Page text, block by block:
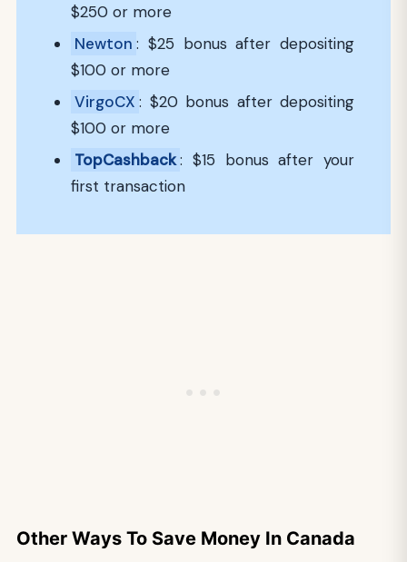
$250 or more
Newton : $25 bonus after depositing
$100 or more
VirgoCX : $20 bonus after depositing
$100 or more
TopCashback: $15 bonus after your
first transaction
Other Ways To Save Money In Canada